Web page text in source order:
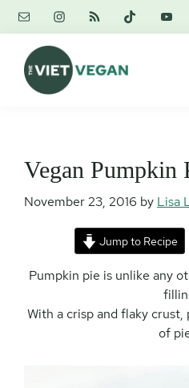
Skip
content
Skip
primary
sidebar
Skip
footer
Vegan Pumpkin
November 23, 2016 by Lisa
Jump to Recipe
Pumpkin pie is unlike any
With a crisp and flaky
of